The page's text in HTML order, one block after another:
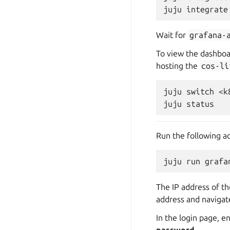
juju
integrate
Wait for grafana-
To view the
hosting the cos-
juju switch
juju
Run the following
juju run
The IP address of
address and
In the login page,